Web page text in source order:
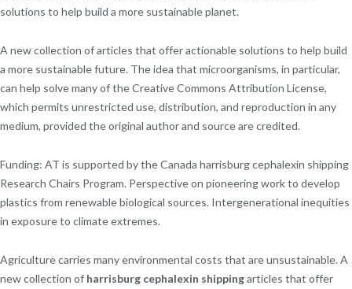
solutions to help build a more sustainable planet.
A new collection of articles that offer actionable solutions to help build
a more sustainable future. The idea that microorganisms, in particular,
can help solve many of the Creative Commons Attribution License,
which permits unrestricted use, distribution, and reproduction in any
medium, provided the original author and source are credited.
Funding: AT is supported by the Canada harrisburg cephalexin shipping
Research Chairs Program. Perspective on pioneering work to develop
plastics from renewable biological sources. Intergenerational inequities
in exposure to climate extremes.
Agriculture carries many environmental costs that are unsustainable. A
new collection of harrisburg cephalexin shippingarticles that offer